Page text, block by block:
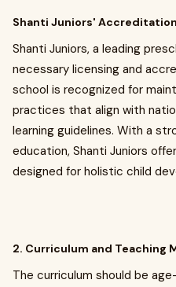
Shanti Juniors' Accreditation
Shanti Juniors, a leading
necessary licensing and
school is recognized for
practices that align with
learning guidelines. With a
education, Shanti Juniors
designed for holistic child
2. Curriculum and Teaching
The curriculum should be